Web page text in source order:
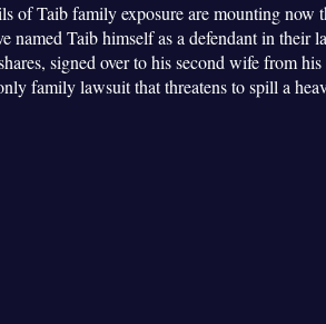
of Taib family exposure are mounting now
named Taib himself as a defendant in their
signed over to his second wife from
family lawsuit that threatens to spill a